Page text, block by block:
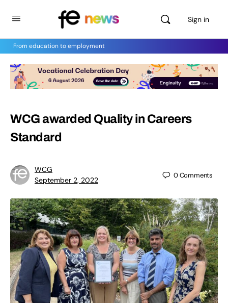
Sign in
From education to employment
WCG awarded Quality in Careers
Standard
WCG
September 2, 2022
0Comments